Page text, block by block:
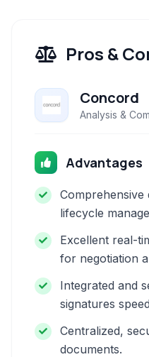
Pros &
Concord
Analysis &
Advantages
lifecycle
Excellent real-
for negotiation
Integrated and
signatures
Centralized,
documents.